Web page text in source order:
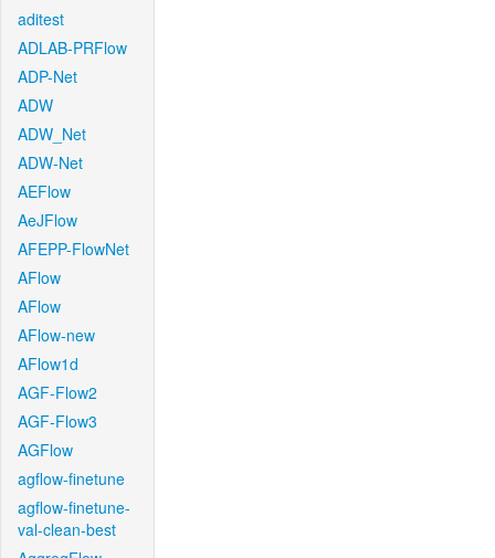
aditest
ADLAB-PRFlow
ADP-Net
ADW
ADW_Net
ADW-Net
AEFlow
AeJFlow
AFEPP-FlowNet
AFlow
AFlow
AFlow-new
AFlow1d
AGF-Flow2
AGF-Flow3
AGFlow
agflow-finetune
agflow-finetune-
val-clean-best